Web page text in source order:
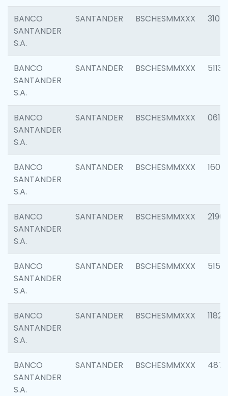
BANCO
SANTANDER
S.A.
SANTANDER BSCHESMMXXX 3107
BANCO
SANTANDER
S.A.
SANTANDER BSCHESMMXXX 5113
BANCO
SANTANDER
S.A.
SANTANDER BSCHESMMXXX 0611
BANCO
SANTANDER
S.A.
SANTANDER BSCHESMMXXX 1607
BANCO
SANTANDER
S.A.
SANTANDER BSCHESMMXXX 2196
BANCO
SANTANDER
S.A.
SANTANDER BSCHESMMXXX 5150
BANCO
SANTANDER
S.A.
SANTANDER BSCHESMMXXX 1182
BANCO
SANTANDER
S.A.
SANTANDER BSCHESMMXXX 4871